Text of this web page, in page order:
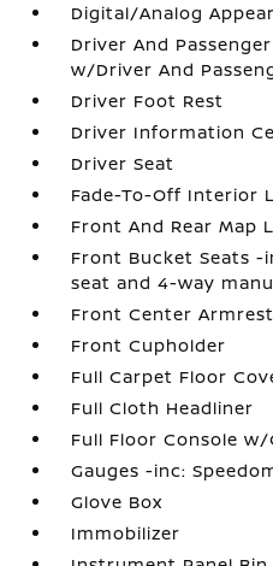
Digital/Analog
Driver And
w/Driver And
Driver Foot Rest
Driver Information
Driver Seat
Fade-To-Off Interior
Front And Rear Map
Front Bucket Seats
seat and 4-way
Front Center
Front Cupholder
Full Carpet Floor
Full Cloth Headliner
Full Floor Console
Gauges -inc:
Glove Box
Immobilizer